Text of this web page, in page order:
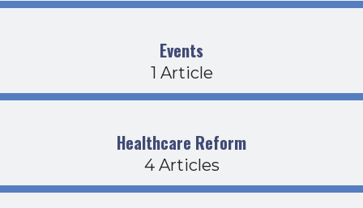
Events
1 Article
Healthcare Reform
4 Articles